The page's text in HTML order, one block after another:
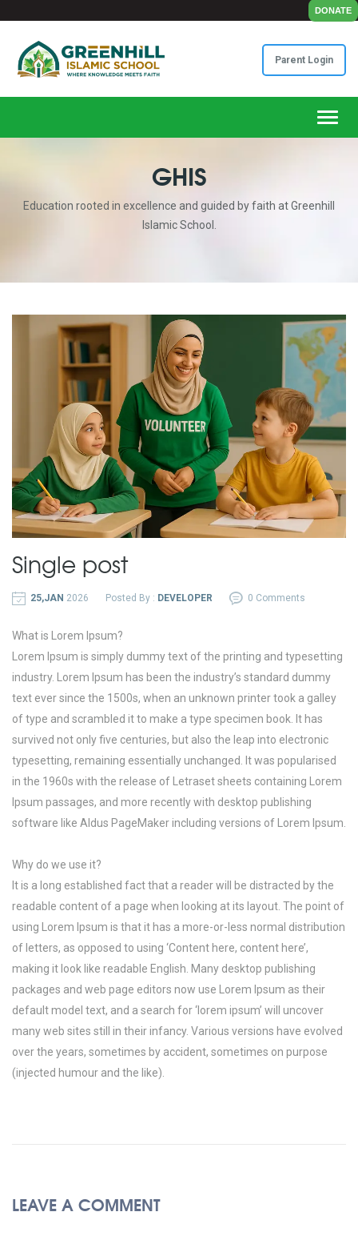
DONATE
Parent Login
GHIS
Education rooted in excellence and guided by faith at Greenhill
Islamic School.
Single post
25,JAN 2026 Posted By : DEVELOPER 0 Comments
What is Lorem Ipsum?
Lorem Ipsum is simply dummy text of the printing and typesetting
industry. Lorem Ipsum has been the industry’s standard dummy
text ever since the 1500s, when an unknown printer took a galley
of type and scrambled it to make a type specimen book. It has
survived not only five centuries, but also the leap into electronic
typesetting, remaining essentially unchanged. It was popularised
in the 1960s with the release of Letraset sheets containing Lorem
Ipsum passages, and more recently with desktop publishing
software like Aldus PageMaker including versions of Lorem Ipsum.
Why do we use it?
It is a long established fact that a reader will be distracted by the
readable content of a page when looking at its layout. The point of
using Lorem Ipsum is that it has a more-or-less normal distribution
of letters, as opposed to using ‘Content here, content here’,
making it look like readable English. Many desktop publishing
packages and web page editors now use Lorem Ipsum as their
default model text, and a search for ‘lorem ipsum’ will uncover
many web sites still in their infancy. Various versions have evolved
over the years, sometimes by accident, sometimes on purpose
(injected humour and the like).
LEAVE A COMMENT